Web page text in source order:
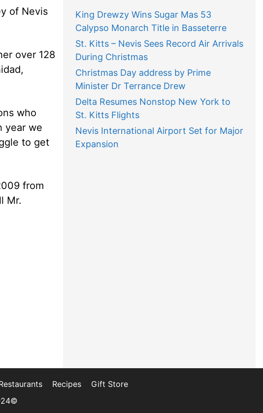
of Nevis
over 128
who
year we
to get
from
Mr.
King Drewzy Wins Sugar Mas 53
Calypso Monarch Title in Basseterre
St. Kitts – Nevis Sees Record Air Arrivals
During Christmas
Christmas Day address by Prime
Minister Dr Terrance Drew
Delta Resumes Nonstop New York to
St. Kitts Flights
Nevis International Airport Set for Major
Expansion
Recipes
Gift Store